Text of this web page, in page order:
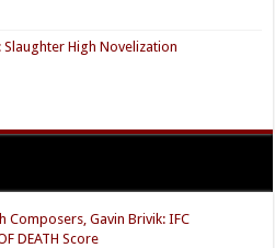
Slaughter High Novelization
Composers, Gavin Brivik: IFC
DEATH Score